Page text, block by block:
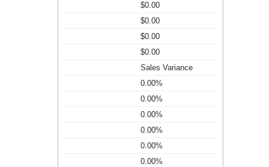
$0.00
$0.00
$0.00
$0.00
Sales Variance
0.00%
0.00%
0.00%
0.00%
0.00%
0.00%